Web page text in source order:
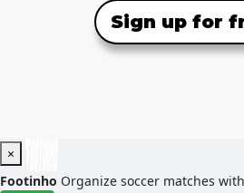
Sign up for
×
Footinho Organize soccer matches